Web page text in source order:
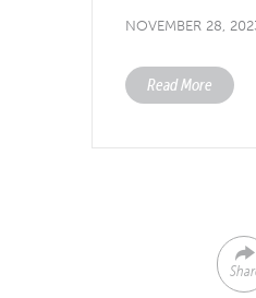
NOVEMBER 28,
Read More